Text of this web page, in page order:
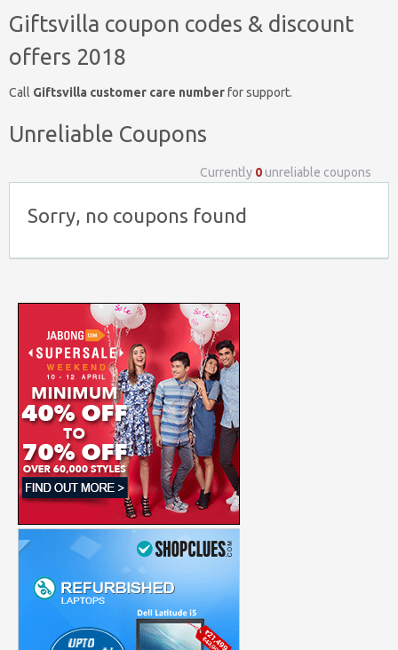
Giftsvilla coupon codes & discount
offers 2018
Call Giftsvilla customer care numberfor support.
Unreliable Coupons
Currently 0unreliable coupons
Sorry, no coupons found